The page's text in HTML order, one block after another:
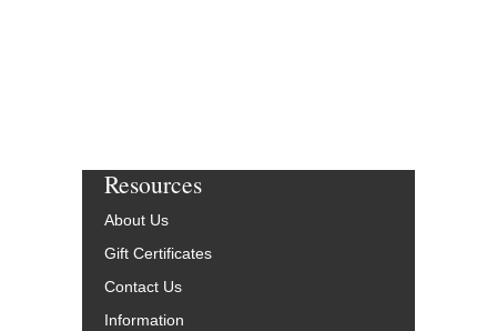
Resources
About Us
Gift Certificates
Contact Us
Information